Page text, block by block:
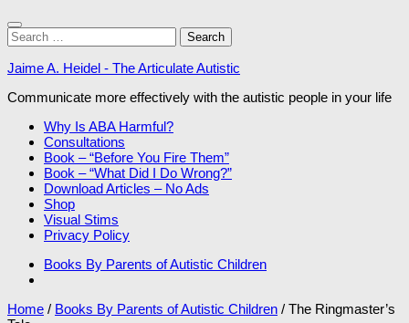
Search
for:
Jaime A. Heidel - The Articulate Autistic
Communicate more effectively with the autistic people in your life
Why Is ABA Harmful?
Consultations
Book – “Before You Fire Them”
Book – “What Did I Do Wrong?”
Download Articles – No Ads
Shop
Visual Stims
Privacy Policy
Books By Parents of Autistic Children
Home / Books By Parents of Autistic Children / The Ringmaster’s